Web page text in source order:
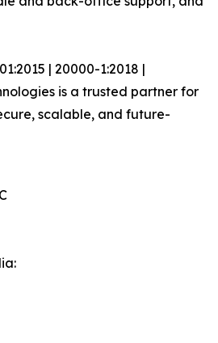
| 20000-1:2018 |
is a trusted partner for
scalable, and future-